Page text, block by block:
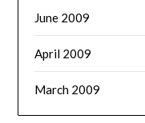
June 2009
April 2009
March 2009